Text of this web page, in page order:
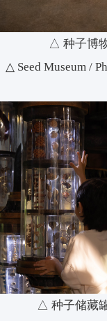
△ 种子博
△ Seed Museum /
△ 种子储藏